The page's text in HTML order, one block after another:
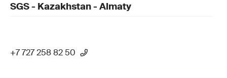
SGS - Kazakhstan - Almaty
+7 727 258 82 50